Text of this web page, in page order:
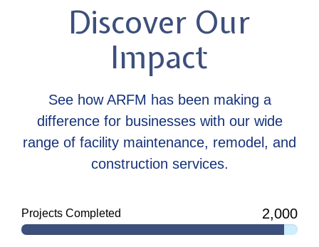
Discover Our
Impact
See how ARFM has been making a
difference for businesses with our wide
range of facility maintenance, remodel, and
construction services.
Projects Completed 2,000